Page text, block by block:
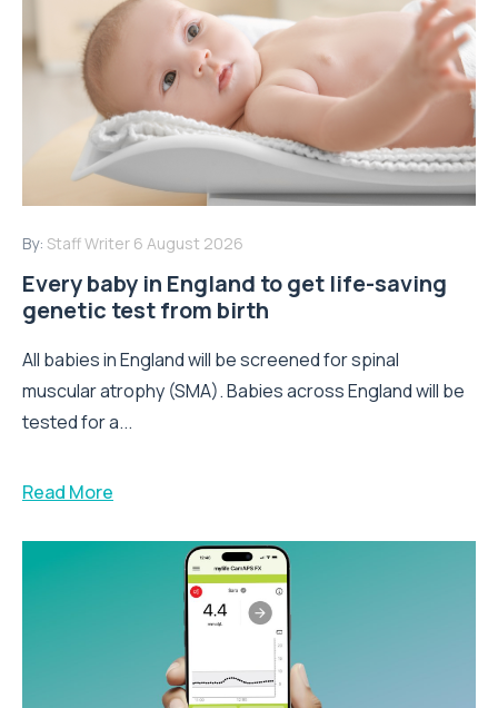
By: Staff Writer 6 August 2026
Every baby in England to get life-saving
genetic test from birth
All babies in England will be screened for spinal
muscular atrophy (SMA). Babies across England will be
tested for a...
Read More